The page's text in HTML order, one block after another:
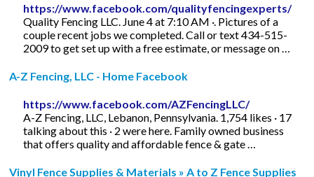
https://www.facebook.com/qualityfencingexperts/
Quality Fencing LLC. June 4 at 7:10 AM ·. Pictures of a
couple recent jobs we completed. Call or text 434-515-
2009 to get set up with a free estimate, or message on …
A-Z Fencing, LLC - Home Facebook
https://www.facebook.com/AZFencingLLC/
A-Z Fencing, LLC, Lebanon, Pennsylvania. 1,754 likes · 17
talking about this · 2 were here. Family owned business
that offers quality and affordable fence & gate …
Vinyl Fence Supplies & Materials » A to Z Fence Supplies